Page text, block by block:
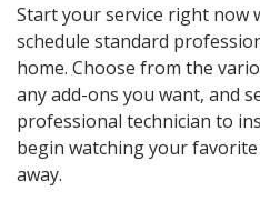
Start your service right now
schedule standard
home. Choose from the
any add-ons you want, and
professional technician to
begin watching your
away.